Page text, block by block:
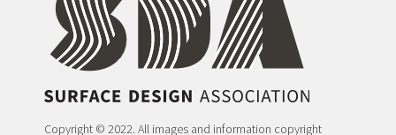
Copyright © 2022. All images and information copyright